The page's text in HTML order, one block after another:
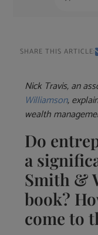
SHARE THIS ARTICLE:
Nick Travis, an
Williamson,
wealth
Do
a
Smith &
book?
come to